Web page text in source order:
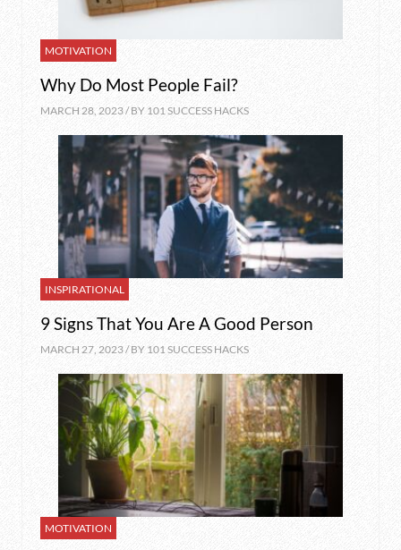
MOTIVATION
Why Do Most People Fail?
MARCH 28, 2023 / BY 101 SUCCESS HACKS
INSPIRATIONAL
9 Signs That You Are A Good Person
MARCH 27, 2023 / BY 101 SUCCESS HACKS
MOTIVATION